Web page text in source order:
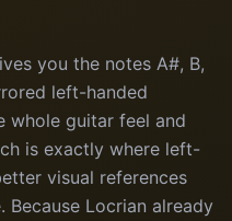
you the notes A#, B,
left-handed
whole guitar feel and
is exactly where left-
visual references
Because Locrian already